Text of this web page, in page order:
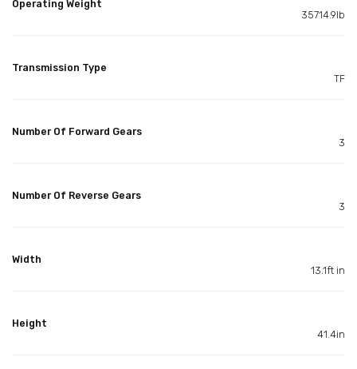
Operating Weight
35714.9lb
Transmission Type
TF
Number Of Forward Gears
3
Number Of Reverse Gears
3
Width
13.1ft in
Height
41.4in